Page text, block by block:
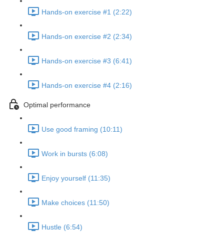
Hands-on exercise #1 (2:22)
Hands-on exercise #2 (2:34)
Hands-on exercise #3 (6:41)
Hands-on exercise #4 (2:16)
Optimal performance
Use good framing (10:11)
Work in bursts (6:08)
Enjoy yourself (11:35)
Make choices (11:50)
Hustle (6:54)